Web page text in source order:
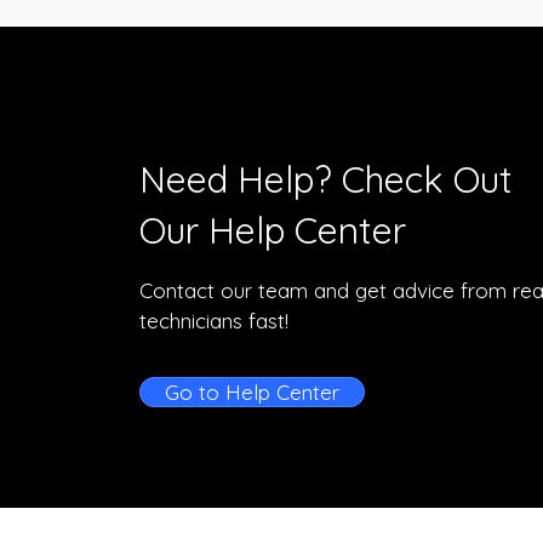
Need Help? Check Out
Our Help Center
Contact our team and get advice from
technicians fast!
Go to Help Center